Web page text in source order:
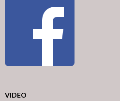
VIDEO